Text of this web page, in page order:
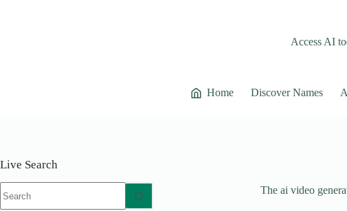
Access AI
Home Discover Names
The ai video
Live Search
results